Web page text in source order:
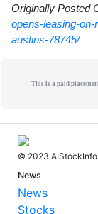
Originally Posted
opens-leasing-
austins-78745/
This is a paid
© 2023
News
News
Stocks